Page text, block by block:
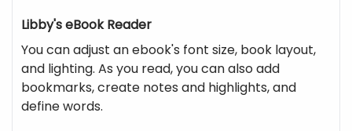
Libby's eBook Reader
You can adjust an ebook's font size, book layout,
and lighting. As you read, you can also add
bookmarks, create notes and highlights, and
define words.